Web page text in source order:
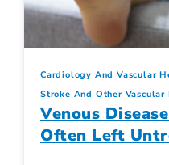
Cardiology And Vascular
Stroke And Other Vascular
Venous
Often Left